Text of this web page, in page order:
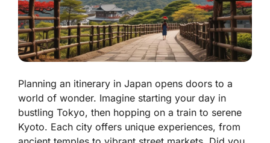
Planning an itinerary in Japan opens doors to a
world of wonder. Imagine starting your day in
bustling Tokyo, then hopping on a train to serene
Kyoto. Each city offers unique experiences, from